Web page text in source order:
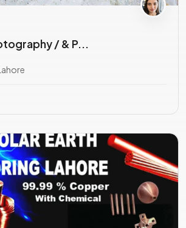
/ & P...